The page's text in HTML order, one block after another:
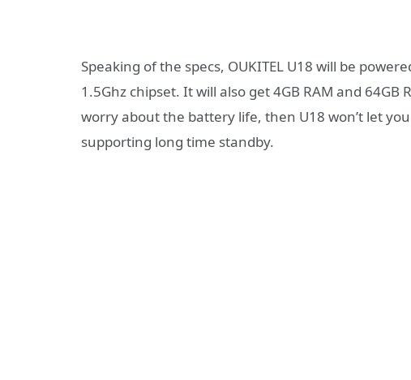
Speaking of the specs, OUKITEL U18 will be
1.5Ghz chipset. It will also get 4GB RAM and
worry about the battery life, then U18 won’t let
supporting long time standby.